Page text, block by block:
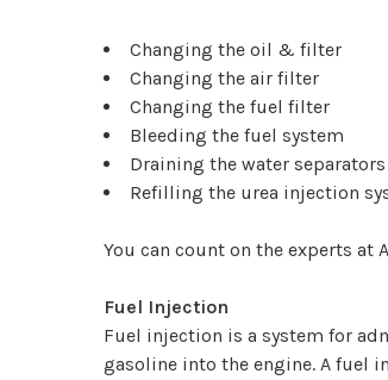
Changing the oil & filter
Changing the air filter
Changing the fuel filter
Bleeding the fuel system
Draining the water separators
Refilling the urea injection
You can count on the experts at
Fuel Injection
Fuel injection is a system for
gasoline into the engine. A fuel